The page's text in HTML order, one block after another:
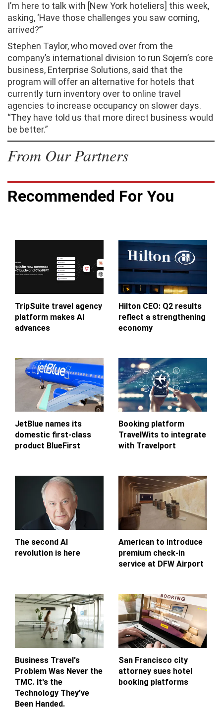
I’m here to talk with [New York hoteliers] this week,
asking, ‘Have those challenges you saw coming,
arrived?’”
Stephen Taylor, who moved over from the
company’s international division to run Sojern’s core
business, Enterprise Solutions, said that the
program will offer an alternative for hotels that
currently turn inventory over to online travel
agencies to increase occupancy on slower days.
“They have told us that more direct business would
be better.”
From Our Partners
Recommended For You
TripSuite travel agency
platform makes AI
advances
Hilton CEO: Q2 results
reflect a strengthening
economy
JetBlue names its
domestic first-class
product BlueFirst
Booking platform
TravelWits to integrate
with Travelport
The second AI
revolution is here
American to introduce
premium check-in
service at DFW Airport
Business Travel's
Problem Was Never the
TMC. It's the
Technology They've
Been Handed.
San Francisco city
attorney sues hotel
booking platforms